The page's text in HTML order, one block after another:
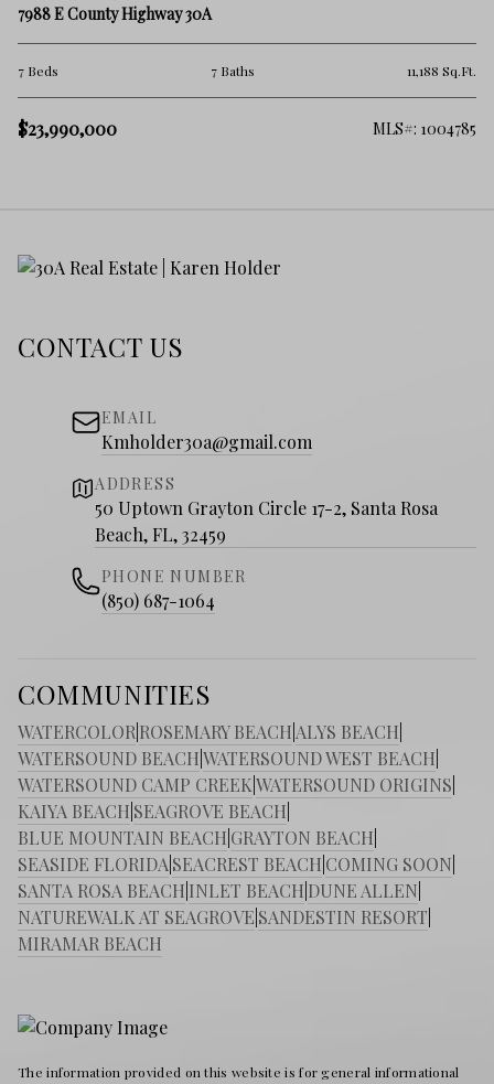
7988 E County Highway 30A
7 Beds 7 Baths 11,188 Sq.Ft.
$23,990,000 MLS#: 1004785
CONTACT US
EMAIL
Kmholder30a@gmail.com
ADDRESS
50 Uptown Grayton Circle 17-2, Santa Rosa
Beach, FL, 32459
PHONE NUMBER
(850) 687-1064
COMMUNITIES
WATERCOLOR ROSEMARY BEACH ALYS BEACH
WATERSOUND BEACHWATERSOUND WEST BEACH
WATERSOUND CAMP CREEKWATERSOUND ORIGINS
KAIYA BEACH SEAGROVE BEACH
BLUE MOUNTAIN BEACH GRAYTON BEACH
SEASIDE FLORIDA SEACREST BEACH COMING SOON
SANTA ROSA BEACH INLET BEACH DUNE ALLEN
NATUREWALK AT SEAGROVE SANDESTIN RESORT
MIRAMAR BEACH
The information provided on this website is for general informational